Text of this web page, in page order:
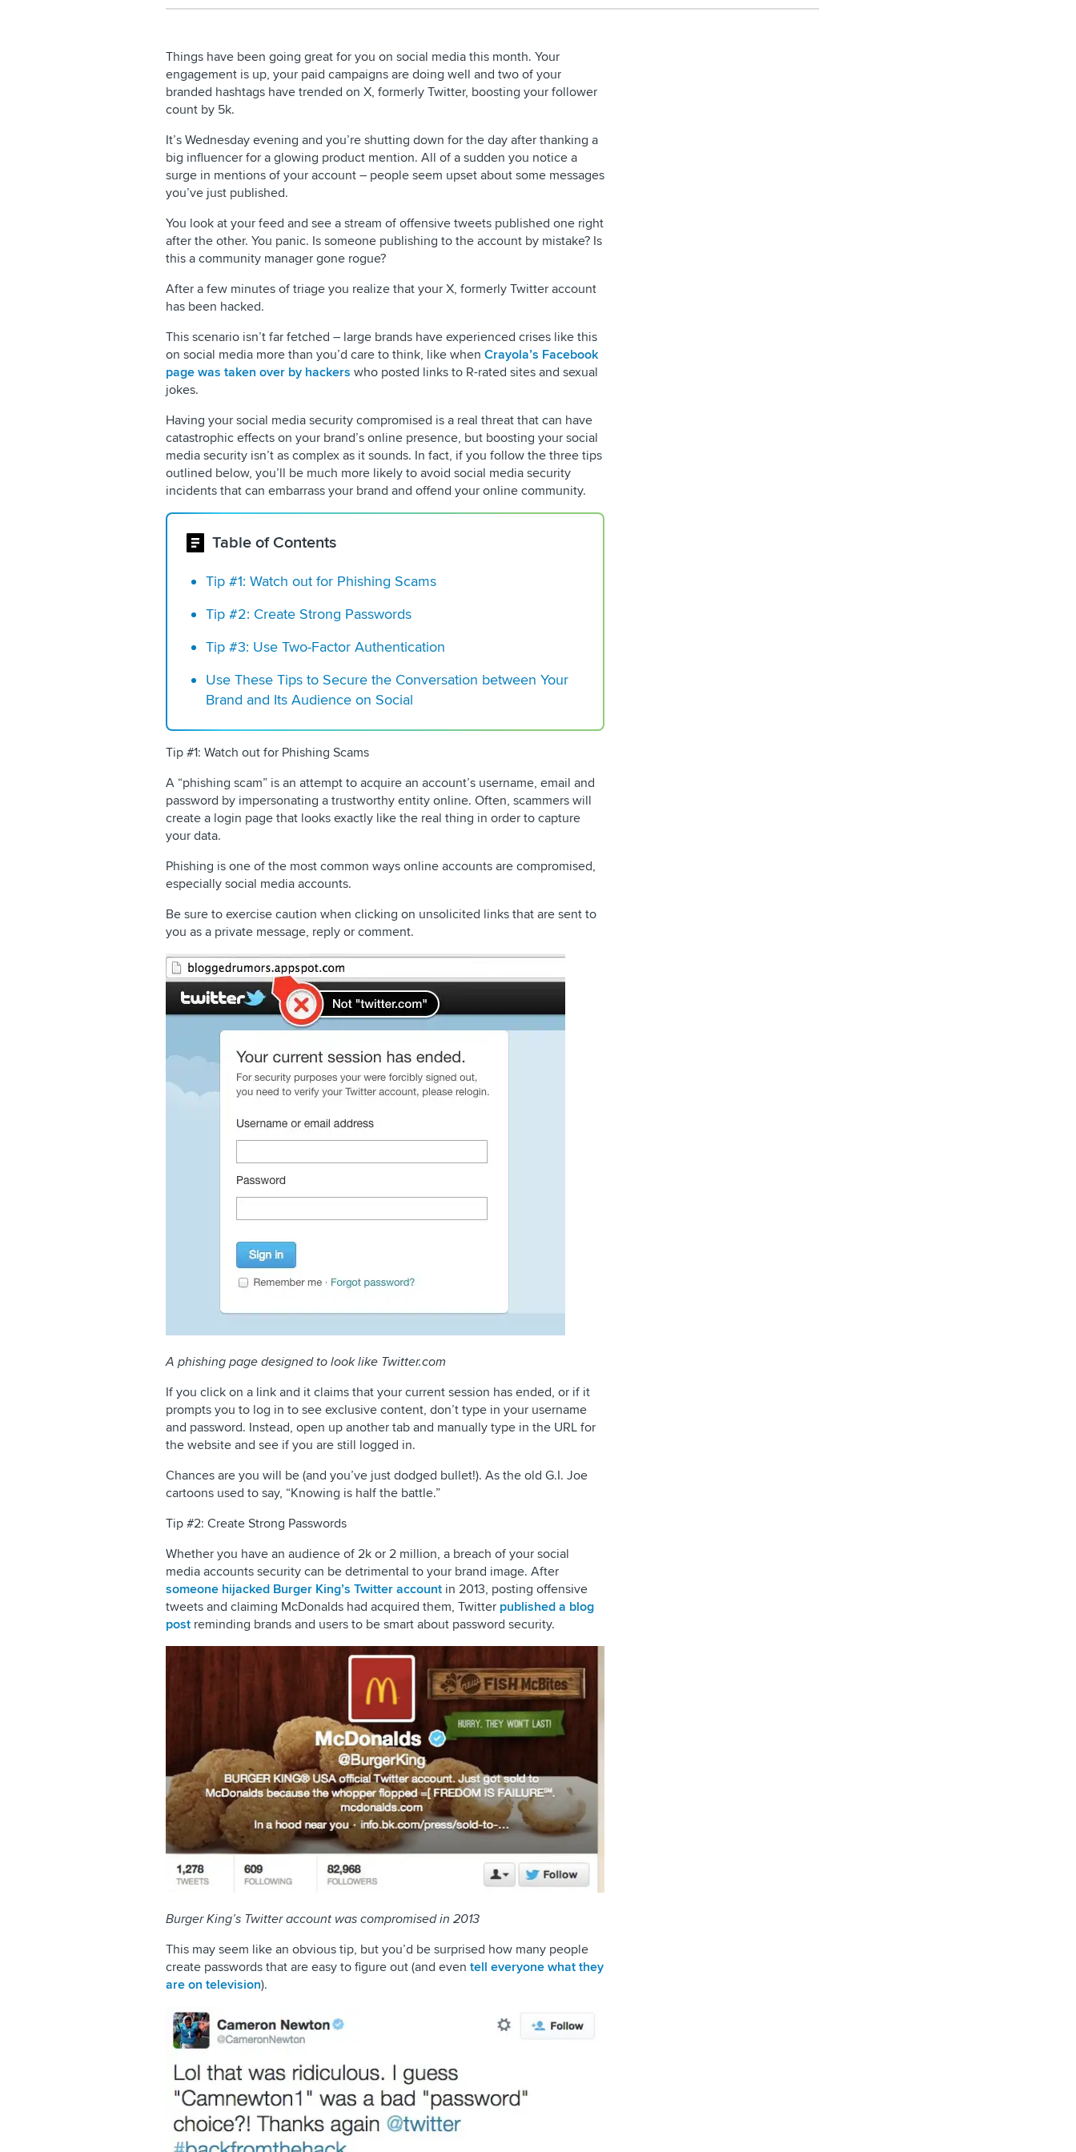
Things have been going great for you on social media this month. Your
engagement is up, your paid campaigns are doing well and two of your
branded hashtags have trended on X, formerly Twitter, boosting your follower
count by 5k.
It’s Wednesday evening and you’re shutting down for the day after thanking a
big influencer for a glowing product mention. All of a sudden you notice a
surge in mentions of your account – people seem upset about some messages
you’ve just published.
You look at your feed and see a stream of offensive tweets published one right
after the other. You panic. Is someone publishing to the account by mistake? Is
this a community manager gone rogue?
After a few minutes of triage you realize that your X, formerly Twitter account
has been hacked.
This scenario isn’t far fetched – large brands have experienced crises like this
on social media more than you’d care to think, like when Crayola’s Facebook
page was taken over by hackers who posted links to R-rated sites and sexual
jokes.
Having your social media security compromised is a real threat that can have
catastrophic effects on your brand’s online presence, but boosting your social
media security isn’t as complex as it sounds. In fact, if you follow the three tips
outlined below, you’ll be much more likely to avoid social media security
incidents that can embarrass your brand and offend your online community.
Table of Contents
Tip #1: Watch out for Phishing Scams
Tip #2: Create Strong Passwords
Tip #3: Use Two-Factor Authentication
Use These Tips to Secure the Conversation between Your
Brand and Its Audience on Social
Tip #1: Watch out for Phishing Scams
A “phishing scam” is an attempt to acquire an account’s username, email and
password by impersonating a trustworthy entity online. Often, scammers will
create a login page that looks exactly like the real thing in order to capture
your data.
Phishing is one of the most common ways online accounts are compromised,
especially social media accounts.
Be sure to exercise caution when clicking on unsolicited links that are sent to
you as a private message, reply or comment.
A phishing page designed to look like Twitter.com
If you click on a link and it claims that your current session has ended, or if it
prompts you to log in to see exclusive content, don’t type in your username
and password. Instead, open up another tab and manually type in the URL for
the website and see if you are still logged in.
Chances are you will be (and you’ve just dodged bullet!). As the old G.I. Joe
cartoons used to say, “Knowing is half the battle.”
Tip #2: Create Strong Passwords
Whether you have an audience of 2k or 2 million, a breach of your social
media accounts security can be detrimental to your brand image. After
someone hijacked Burger King’s Twitter account in 2013, posting offensive
tweets and claiming McDonalds had acquired them, Twitter published a blog
post reminding brands and users to be smart about password security.
Burger King’s Twitter account was compromised in 2013
This may seem like an obvious tip, but you’d be surprised how many people
create passwords that are easy to figure out (and even tell everyone what they
are on television).